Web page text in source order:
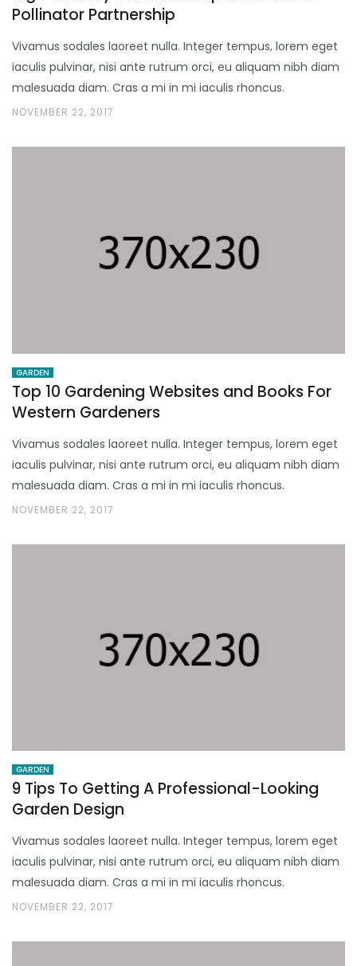
Pollinator Partnership
Vivamus sodales laoreet nulla. Integer tempus, lorem eget
iaculis pulvinar, nisi ante rutrum orci, eu aliquam nibh diam
malesuada diam. Cras a mi in mi iaculis rhoncus.
NOVEMBER 22, 2017
GARDEN
Top 10 Gardening Websites and Books For
Western Gardeners
Vivamus sodales laoreet nulla. Integer tempus, lorem eget
iaculis pulvinar, nisi ante rutrum orci, eu aliquam nibh diam
malesuada diam. Cras a mi in mi iaculis rhoncus.
NOVEMBER 22, 2017
GARDEN
9 Tips To Getting A Professional-Looking
Garden Design
Vivamus sodales laoreet nulla. Integer tempus, lorem eget
iaculis pulvinar, nisi ante rutrum orci, eu aliquam nibh diam
malesuada diam. Cras a mi in mi iaculis rhoncus.
NOVEMBER 22, 2017